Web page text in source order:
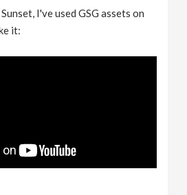
I've used GSG assets on
it: